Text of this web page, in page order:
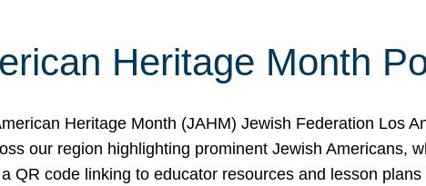
Heritage Month
Heritage Month (JAHM) Jewish Federation Los
our region highlighting prominent Jewish Americans,
QR code linking to educator resources and lesson